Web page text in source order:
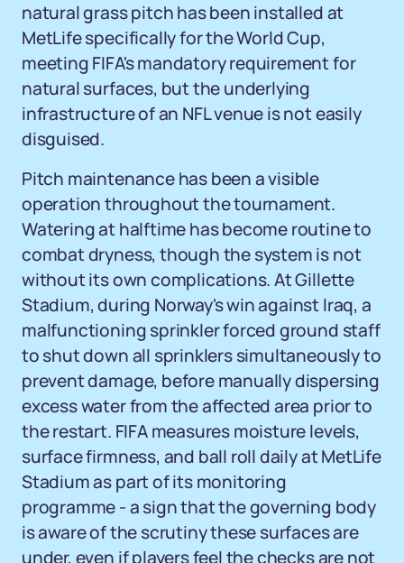
natural grass pitch has been installed at
MetLife specifically for the World Cup,
meeting FIFA's mandatory requirement for
natural surfaces, but the underlying
infrastructure of an NFL venue is not easily
disguised.
Pitch maintenance has been a visible
operation throughout the tournament.
Watering at halftime has become routine to
combat dryness, though the system is not
without its own complications. At Gillette
Stadium, during Norway's win against Iraq, a
malfunctioning sprinkler forced ground staff
to shut down all sprinklers simultaneously to
prevent damage, before manually dispersing
excess water from the affected area prior to
the restart. FIFA measures moisture levels,
surface firmness, and ball roll daily at MetLife
Stadium as part of its monitoring
programme - a sign that the governing body
is aware of the scrutiny these surfaces are
under, even if players feel the checks are not